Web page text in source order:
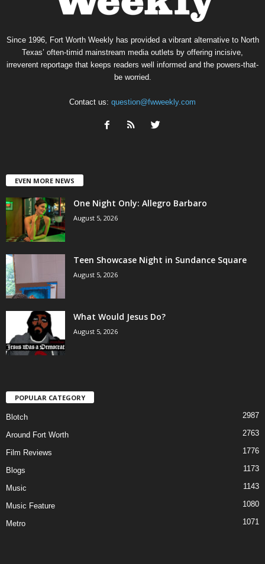
Since 1996, Fort Worth Weekly has provided a vibrant alternative to North
Texas’ often-timid mainstream media outlets by offering incisive,
irreverent reportage that keeps readers well informed and the powers-that-
be worried.
Contact us: question@fwweekly.com
EVEN MORE NEWS
One Night Only: Allegro Barbaro
August 5, 2026
Teen Showcase Night in Sundance Square
August 5, 2026
What Would Jesus Do?
August 5, 2026
POPULAR CATEGORY
Blotch 2987
Around Fort Worth 2763
Film Reviews 1776
Blogs 1173
Music 1143
Music Feature 1080
Metro 1071